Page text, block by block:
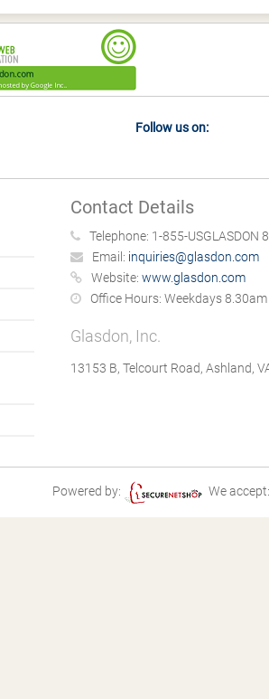
Follow us on:
Contact Details
Telephone: 1-855-USGLASDON
Email: inquiries@glasdon.com
Website: www.glasdon.com
Office Hours: Weekdays
Glasdon, Inc.
13153 B, Telcourt Road, Ashland,
Powered by: We accept: